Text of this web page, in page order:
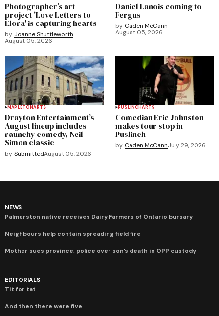
Photographer’s art
project 'Love Letters to
Elora' is capturing hearts
by Joanne Shuttleworth
August 05, 2026
Daniel Lanois coming to
Fergus
by Caden McCann
August 05, 2026
MAPLETONARTS
Drayton Entertainment’s
August lineup includes
raunchy comedy, Neil
Simon classic
by SubmittedAugust 05, 2026
PUSLINCHARTS
Comedian Eric Johnston
makes tour stop in
Puslinch
by Caden McCannJuly 29, 2026
NEWS
Palmerston native receives Dairy Farmers of Ontario bursary
Neighbours help contain spreading field fire
Mother sues province, police over son’s death in OPP custody
EDITORIALS
Tit for tat
And then there were five